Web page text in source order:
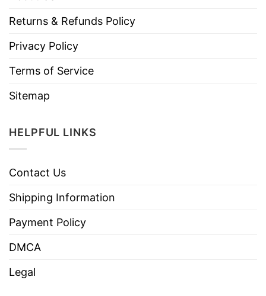
Returns & Refunds Policy
Privacy Policy
Terms of Service
Sitemap
HELPFUL LINKS
Contact Us
Shipping Information
Payment Policy
DMCA
Legal